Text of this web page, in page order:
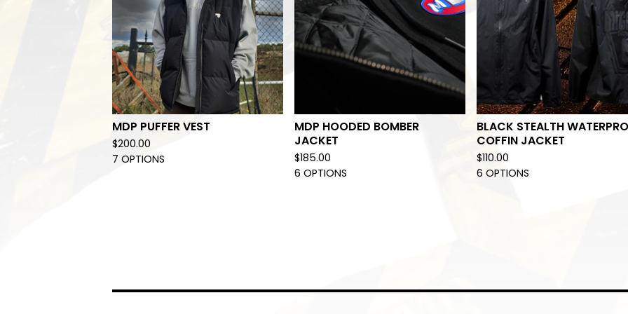
MDP PUFFER VEST
$200.00
7 OPTIONS
MDP HOODED BOMBER
JACKET
$185.00
6 OPTIONS
BLACK STEALTH
COFFIN JACKET
$110.00
6 OPTIONS